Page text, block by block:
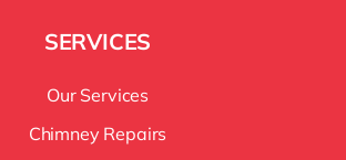
SERVICES
Our Services
Chimney Repairs